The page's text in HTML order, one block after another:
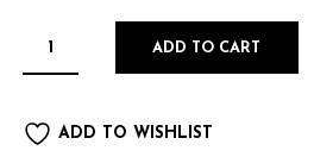
ADD TO CART
ADD TO WISHLIST